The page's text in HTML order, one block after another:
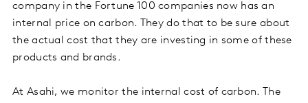
company in the Fortune 100 companies now has an
internal price on carbon. They do that to be sure about
the actual cost that they are investing in some of these
products and brands.
At Asahi, we monitor the internal cost of carbon. The